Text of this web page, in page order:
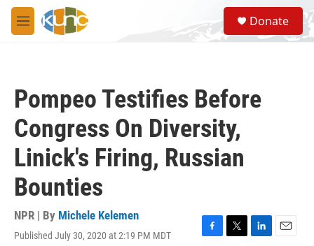
Skip to main content
M
e
S
e
a
Donate
Pompeo Testifies Before
Congress On Diversity,
Linick's Firing, Russian
Bounties
NPR | By Michele Kelemen
Published July 30, 2020 at 2:19 PM MDT
F
T
L
E